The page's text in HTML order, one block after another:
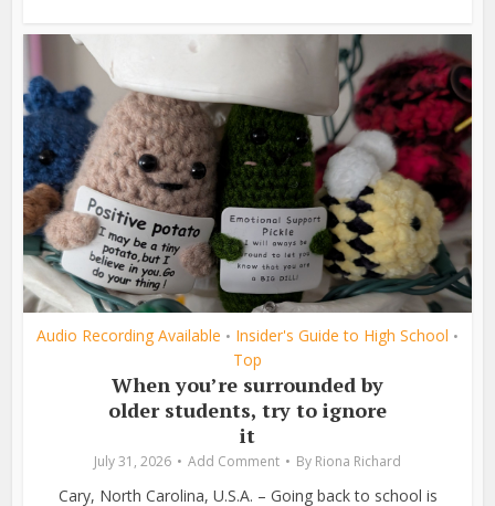
Audio Recording Available • Insider's Guide to High School •
Top
When you’re surrounded by
older students, try to ignore
it
July 31, 2026 Add Comment By Riona Richard
Cary, North Carolina, U.S.A. – Going back to school is